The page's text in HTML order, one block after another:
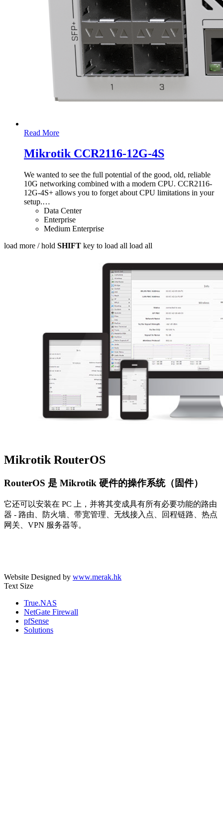
Read More
Mikrotik CCR2116-12G-4S
We wanted to see the full potential of the good, old, reliable
10G networking combined with a modern CPU. CCR2116-
12G-4S+ allows you to forget about CPU limitations in your
setup.…
Data Center
Enterprise
Medium Enterprise
load more / hold SHIFT key to load all load all
Mikrotik RouterOS
RouterOS 是 Mikrotik 硬件的操作系统（固件）
它还可以安装在 PC 上，并将其变成具有所有必要功能的路由
器 - 路由、防火墙、带宽管理、无线接入点、回程链路、热点
网关、VPN 服务器等。
Website Designed by www.merak.hk
Text Size
True.NAS
NetGate Firewall
pfSense
Solutions